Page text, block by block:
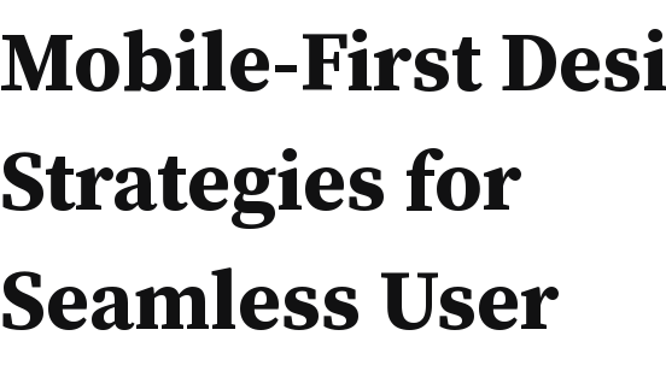
Mobile-First
Strategies for
Seamless User